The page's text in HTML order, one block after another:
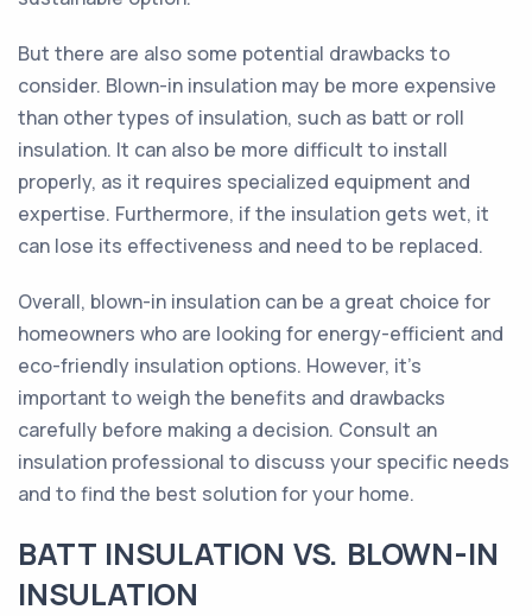
But there are also some potential drawbacks to
consider. Blown-in insulation may be more expensive
than other types of insulation, such as batt or roll
insulation. It can also be more difficult to install
properly, as it requires specialized equipment and
expertise. Furthermore, if the insulation gets wet, it
can lose its effectiveness and need to be replaced.
Overall, blown-in insulation can be a great choice for
homeowners who are looking for energy-efficient and
eco-friendly insulation options. However, it's
important to weigh the benefits and drawbacks
carefully before making a decision. Consult an
insulation professional to discuss your specific needs
and to find the best solution for your home.
BATT INSULATION VS. BLOWN-IN
INSULATION